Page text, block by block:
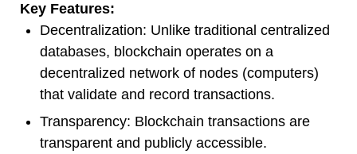
Key Features:
Decentralization: Unlike traditional centralized
databases, blockchain operates on a
decentralized network of nodes (computers)
that validate and record transactions.
Transparency: Blockchain transactions are
transparent and publicly accessible.